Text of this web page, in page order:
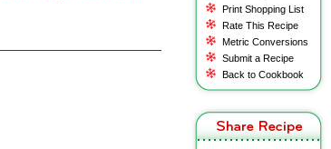
Print Shopping List
Rate This Recipe
Metric Conversions
Submit a Recipe
Back to Cookbook